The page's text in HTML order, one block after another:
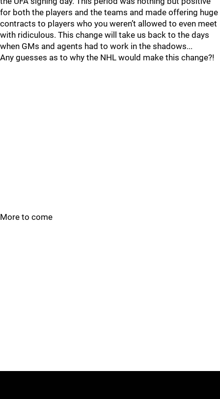
for both the players and the teams and made offering huge
contracts to players who you weren’t allowed to even meet
with ridiculous. This change will take us back to the days
when GMs and agents had to work in the shadows...
Any guesses as to why the NHL would make this change?!
More to come